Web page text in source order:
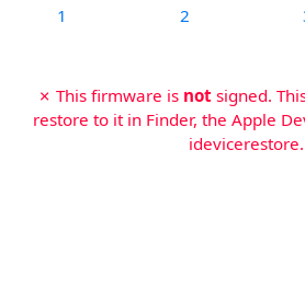
1 2
✗ This firmware is not signed.
restore to it in Finder, the Apple
idevicerestore.